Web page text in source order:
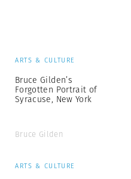
ARTS & CULTURE
Bruce Gilden’s
Forgotten Portrait of
Syracuse, New York
Bruce Gilden
ARTS & CULTURE